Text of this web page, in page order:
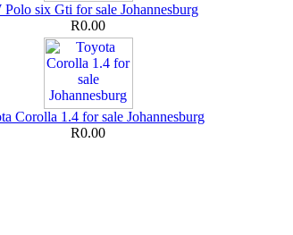
six Gti for sale Johannesburg
R0.00
Corolla 1.4 for sale Johannesburg
R0.00